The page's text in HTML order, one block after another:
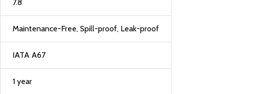
7.8
Maintenance-Free, Spill-proof, Leak-proof
IATA A67
1 year